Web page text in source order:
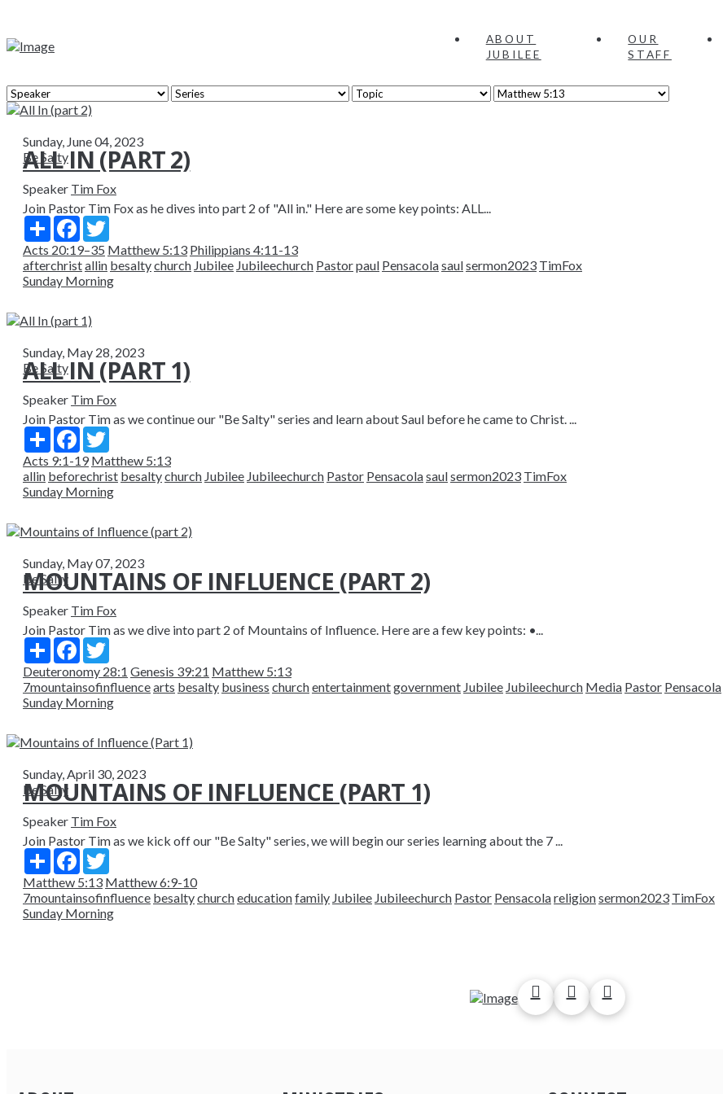
ABOUT
JUBILEE
OUR
STAFF
Sunday, June 04, 2023
Be Salty
ALL IN (PART 2)
Speaker Tim Fox
Join Pastor Tim Fox as he dives into part 2 of "All in." Here are some key points: ALL...
Share Facebook
Acts 20:19–35 Matthew 5:13 Philippians 4:11-13
afterchristallin besaltychurch Jubilee Jubileechurch Pastorpaul Pensacolasaulsermon2023 TimFox
Sunday Morning
Sunday, May 28, 2023
Be Salty
ALL IN (PART 1)
Speaker Tim Fox
Join Pastor Tim as we continue our "Be Salty" series and learn about Saul before he came to Christ. ...
Share Facebook
Acts 9:1-19 Matthew 5:13
allin beforechrist besaltychurch Jubilee Jubileechurch Pastor Pensacolasaulsermon2023 TimFox
Sunday Morning
Sunday, May 07, 2023
Be Salty
MOUNTAINS OF INFLUENCE (PART 2)
Speaker Tim Fox
Join Pastor Tim as we dive into part 2 of Mountains of Influence. Here are a few key points: •...
Share Facebook
Deuteronomy 28:1 Genesis 39:21 Matthew 5:13
7mountainsofinfluencearts besalty business churchentertainmentgovernment Jubilee Jubileechurch Media Pastor Pensacola
Sunday Morning
Sunday, April 30, 2023
Be Salty
MOUNTAINS OF INFLUENCE (PART 1)
Speaker Tim Fox
Join Pastor Tim as we kick off our "Be Salty" series, we will begin our series learning about the 7 ...
Share Facebook
Matthew 5:13 Matthew 6:9-10
7mountainsofinfluence besaltychurcheducationfamily Jubilee Jubileechurch Pastor Pensacolareligionsermon2023 TimFox
Sunday Morning